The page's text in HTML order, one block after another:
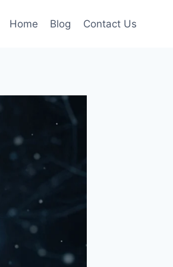
Home Blog Contact Us